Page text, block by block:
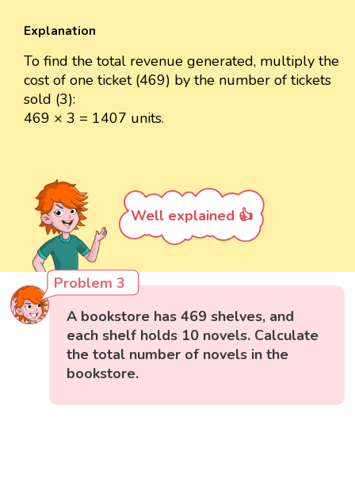
Explanation
To find the total revenue generated, multiply the
cost of one ticket (469) by the number of tickets
sold (3):
469 × 3 = 1407 units.
Well explained 👍
Problem 3
A bookstore has 469 shelves, and
each shelf holds 10 novels. Calculate
the total number of novels in the
bookstore.